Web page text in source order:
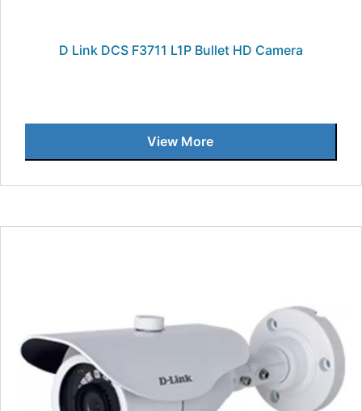
D Link DCS F3711 L1P Bullet HD Camera
View More